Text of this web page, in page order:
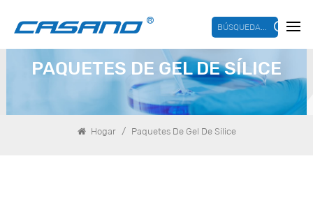
BÚSQUEDA...
PAQUETES DE GEL DE SÍLICE
Hogar / Paquetes De Gel De Sílice